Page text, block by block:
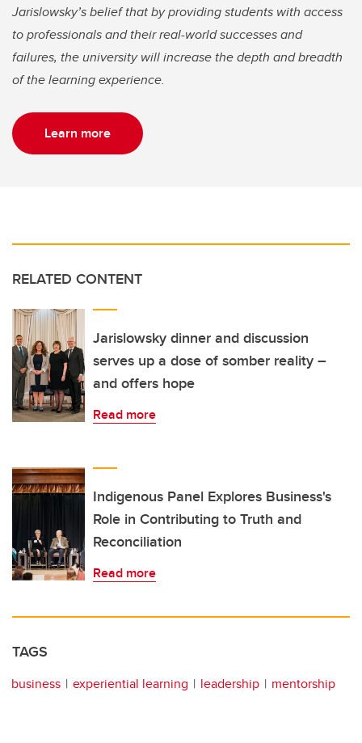
Jarislowsky’s belief that by providing students with access
to professionals and their real-world successes and
failures, the university will increase the depth and breadth
of the learning experience.
Learn more
RELATED CONTENT
Jarislowsky dinner and discussion
serves up a dose of somber reality –
and offers hope
Read more
Indigenous Panel Explores Business's
Role in Contributing to Truth and
Reconciliation
Read more
TAGS
business experiential learning leadership mentorship